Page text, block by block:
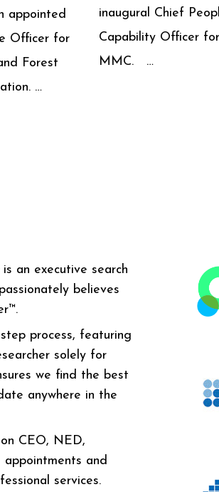
appointed
Officer for
Forest
…
inaugural Chief
Capability Officer for
MMC. …
an executive search
believes
process, featuring
solely for
we find the best
anywhere in the
CEO, NED,
appointments and
services.